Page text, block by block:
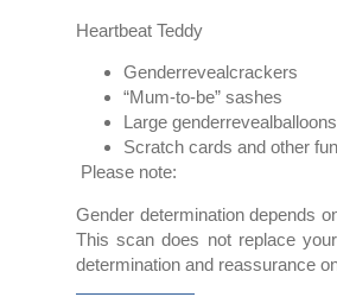
Heartbeat Teddy
Genderrevealcrackers
“Mum-to-be” sashes
Large genderrevealballoons
Scratch cards and other
Please note:
Gender determination depends
This scan does not replace
determination and reassurance